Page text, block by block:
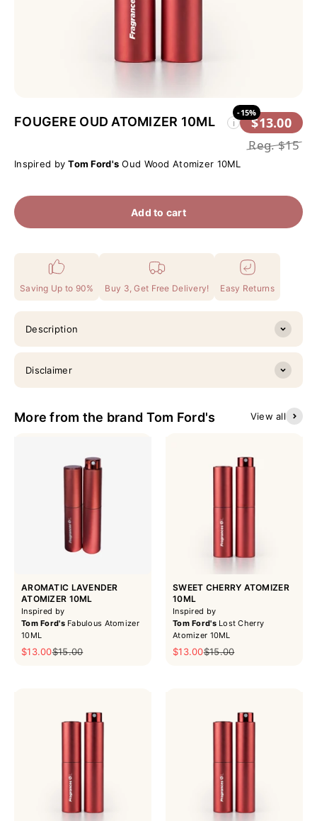
FOUGERE OUD ATOMIZER 10ML i
-15%
$13.00
Reg.$15
Inspired by Tom Ford's Oud Wood Atomizer 10ML
Add to cart
Saving Up to 90% Buy 3, Get Free Delivery! Easy Returns
Description
Disclaimer
More from the brand Tom Ford's View all
AROMATIC LAVENDER
ATOMIZER 10ML
Inspired by
Tom Ford'sFabulous Atomizer
10ML
Sale price
$13.00Regular price
$15.00
SWEET CHERRY ATOMIZER
10ML
Inspired by
Tom Ford'sLost Cherry
Atomizer 10ML
Sale price
$13.00Regular price
$15.00